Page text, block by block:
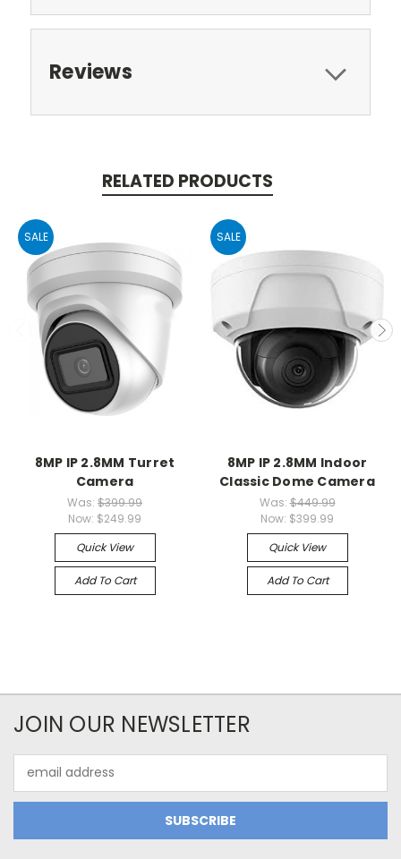
Reviews
RELATED PRODUCTS
SALE
8MP IP 2.8MM Turret
Camera
Was: $399.99
Now: $249.99
Quick View
Add To Cart
SALE
8MP IP 2.8MM Indoor
Classic Dome Camera
Was:$449.99
Now: $399.99
Quick View
Add To Cart
JOIN OUR NEWSLETTER
Address